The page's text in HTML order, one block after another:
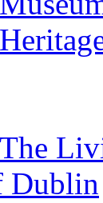
Dublin